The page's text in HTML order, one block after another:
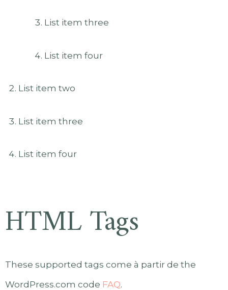
List item three
List item four
List item two
List item three
List item four
HTML Tags
These supported tags come à partir de the
WordPress.com code FAQ.